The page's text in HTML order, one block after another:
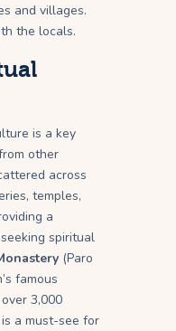
and villages.
the locals.
is a key
other
across
temples,
a
spiritual
(Paro
famous
3,000
a must-see for